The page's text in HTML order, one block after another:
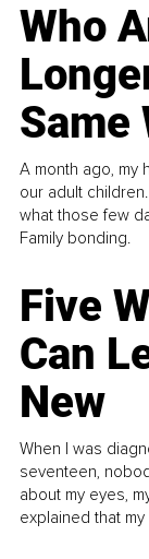
Who
Same
A month ago, my
our adult
what those few
Family bonding.
Five
Can
New
When I was
seventeen,
about my eyes,
explained that